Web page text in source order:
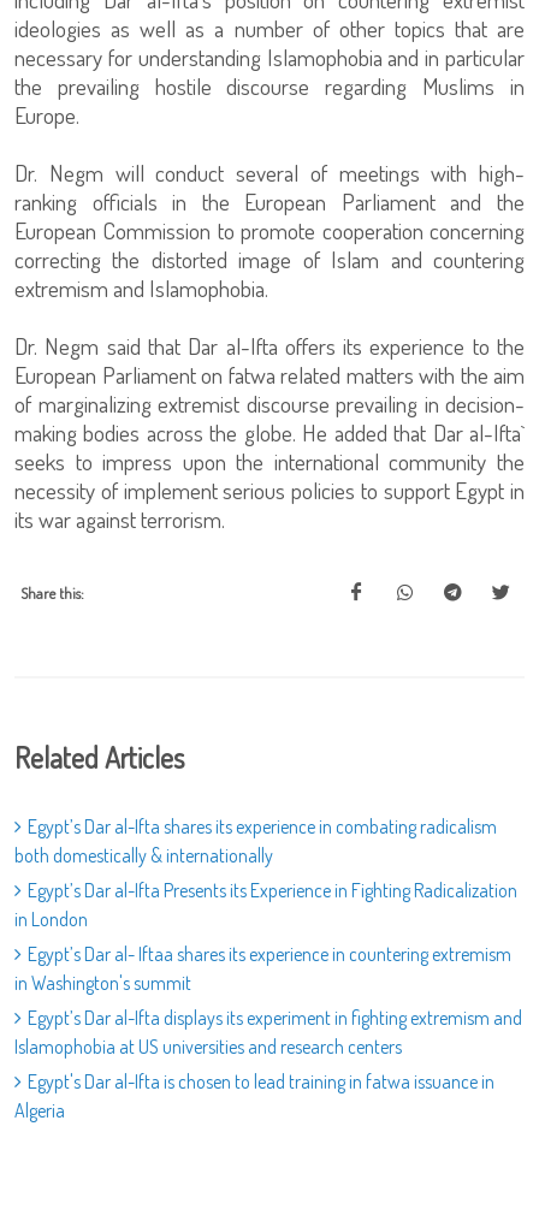
ideologies as well as a number of other topics that are
necessary for understanding Islamophobia and in particular
the prevailing hostile discourse regarding Muslims in
Europe.
Dr. Negm will conduct several of meetings with high-
ranking officials in the European Parliament and the
European Commission to promote cooperation concerning
correcting the distorted image of Islam and countering
extremism and Islamophobia.
Dr. Negm said that Dar al-Ifta offers its experience to the
European Parliament on fatwa related matters with the aim
of marginalizing extremist discourse prevailing in decision-
making bodies across the globe. He added that Dar al-Ifta`
seeks to impress upon the international community the
necessity of implement serious policies to support Egypt in
its war against terrorism.
Share this:
Related Articles
Egypt’s Dar al-Ifta shares its experience in combating radicalism
both domestically & internationally
Egypt’s Dar al-Ifta Presents its Experience in Fighting Radicalization
in London
Egypt’s Dar al- Iftaa shares its experience in countering extremism
in Washington's summit
Egypt’s Dar al-Ifta displays its experiment in fighting extremism and
Islamophobia at US universities and research centers
Egypt's Dar al-Ifta is chosen to lead training in fatwa issuance in
Algeria